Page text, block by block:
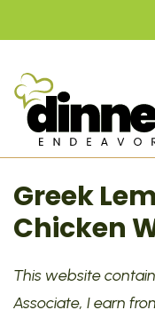
to
Greek
Chicken
This website
Associate, I earn